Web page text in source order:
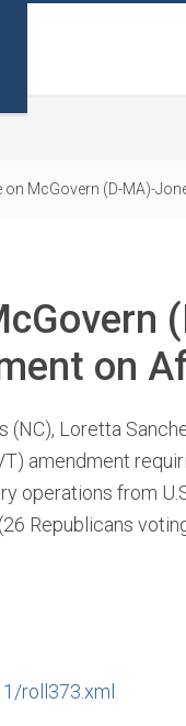
on McGovern (D-MA)-
on
Loretta
amendment
operations from
Republicans
roll373.xml